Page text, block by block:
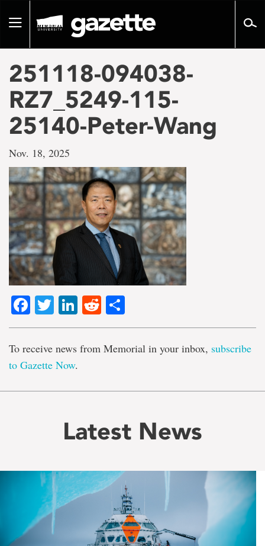
pageToggle
251118-094038-
RZ7_5249-115-
25140-Peter-Wang
Nov. 18, 2025
Facebook
TwitterLinkedIn
Reddit
To receive news from Memorial in your inbox, subscribe
to Gazette Now.
Latest News